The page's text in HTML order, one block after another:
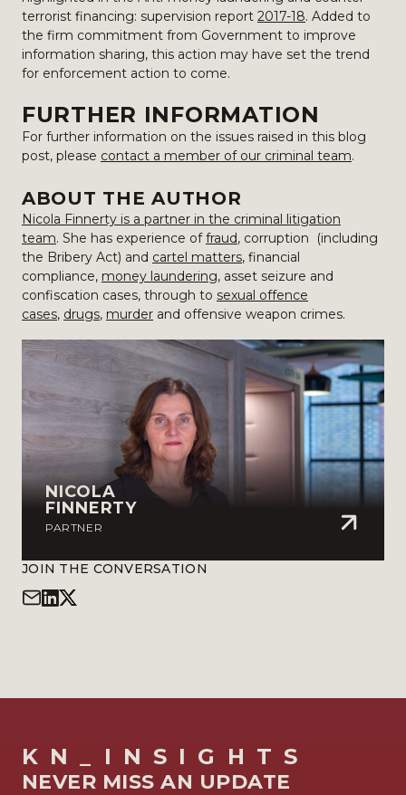
terrorist financing: supervision report 2017-18. Added to
the firm commitment from Government to improve
information sharing, this action may have set the trend
for enforcement action to come.
FURTHER INFORMATION
For further information on the issues raised in this blog
post, please contact a member of our criminal team.
ABOUT THE AUTHOR
Nicola Finnerty is a partner in the criminal litigation
team. She has experience offraud, corruption (including
the Bribery Act) and cartel matters, financial
compliance, money laundering, asset seizure and
confiscation cases, through to sexual offence
cases, drugs, murder and offensive weapon crimes.
NICOLA
FINNERTY
PARTNER
JOIN THE CONVERSATION
KN_INSIGHTS
NEVER MISS AN UPDATE